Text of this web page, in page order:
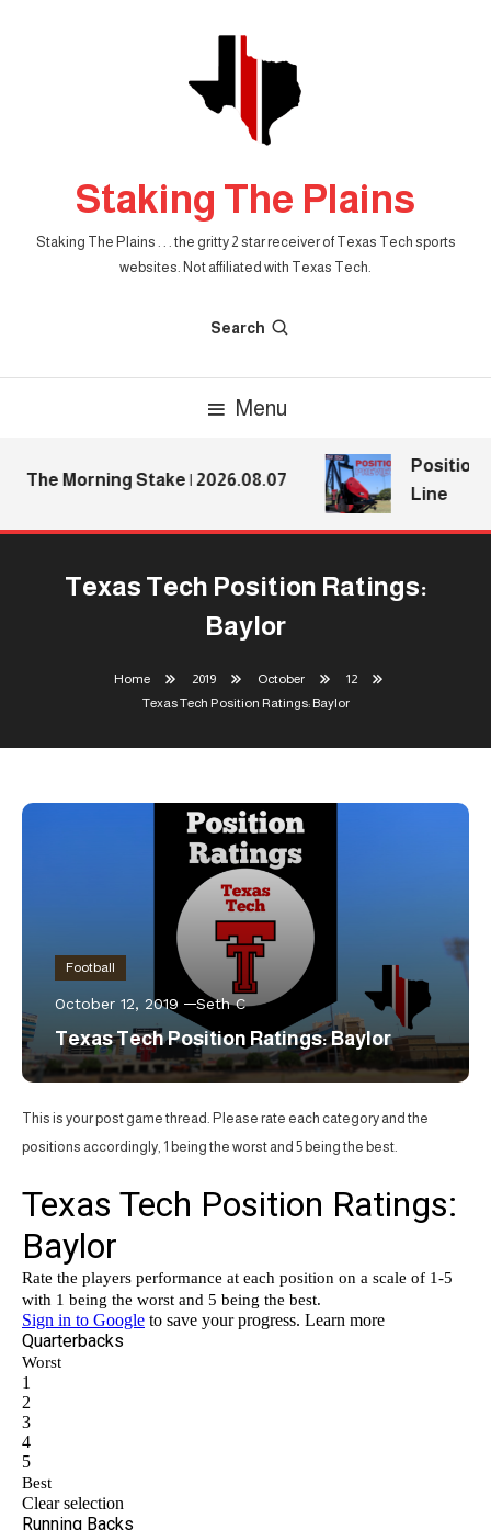
Staking The Plains
Staking The Plains . . . the gritty 2 star receiver of Texas Tech sports
websites. Not affiliated with Texas Tech.
Search
Menu
The Morning Stake | 2026.08.07
Position
Line
Texas Tech Position Ratings:
Baylor
Home 2019 October
12
Texas Tech Position Ratings: Baylor
Football
October 12, 2019 Seth C
Texas Tech Position Ratings: Baylor
This is your post game thread. Please rate each category and the
positions accordingly, 1 being the worst and 5 being the best.